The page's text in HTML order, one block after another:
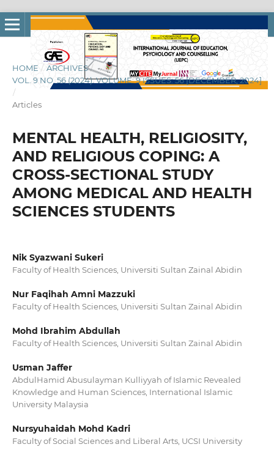
HOME / ARCHIVES /
VOL. 9 NO. 56 (2024): VOLUME: 9 ISSUES: 56 [DECEMBER, 2024]
/
Articles
MENTAL HEALTH, RELIGIOSITY,
AND RELIGIOUS COPING: A
CROSS-SECTIONAL STUDY
AMONG MEDICAL AND HEALTH
SCIENCES STUDENTS
Nik Syazwani Sukeri
Faculty of Health Sciences, Universiti Sultan Zainal Abidin
Nur Faqihah Amni Mazzuki
Faculty of Health Sciences, Universiti Sultan Zainal Abidin
Mohd Ibrahim Abdullah
Faculty of Health Sciences, Universiti Sultan Zainal Abidin
Usman Jaffer
AbdulHamid Abusulayman Kulliyyah of Islamic Revealed
Knowledge and Human Sciences, International Islamic
University Malaysia
Nursyuhaidah Mohd Kadri
Faculty of Social Sciences and Liberal Arts, UCSI University